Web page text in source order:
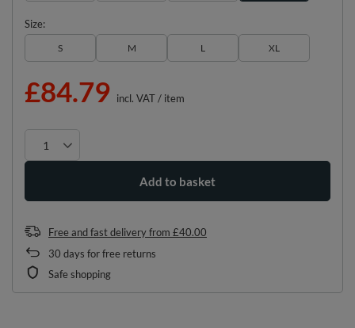
Size
S M L XL
£84.79 incl. VAT/ item
Add to basket
Free and fast deliveryfrom £40.00
30 days for free returns
Safe shopping